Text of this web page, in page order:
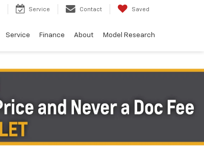
Service Contact Saved
Service Finance About Model Research